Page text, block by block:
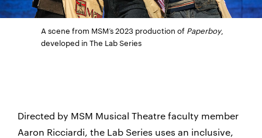
A scene from MSM’s 2023 production of Paperboy,
developed in The Lab Series
Directed by MSM Musical Theatre faculty member
Aaron Ricciardi, the Lab Series uses an inclusive,